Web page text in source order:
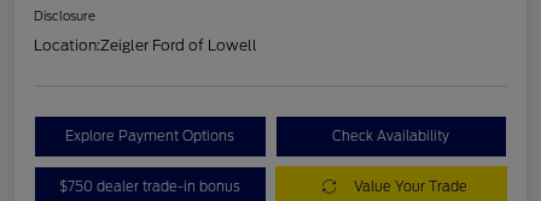
Disclosure
Location:Zeigler Ford of Lowell
Explore Payment Options Check Availability
$750 dealer trade-in bonus Value Your Trade